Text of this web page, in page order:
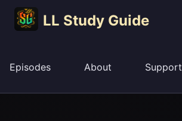
LL Study Guide
Episodes About Support